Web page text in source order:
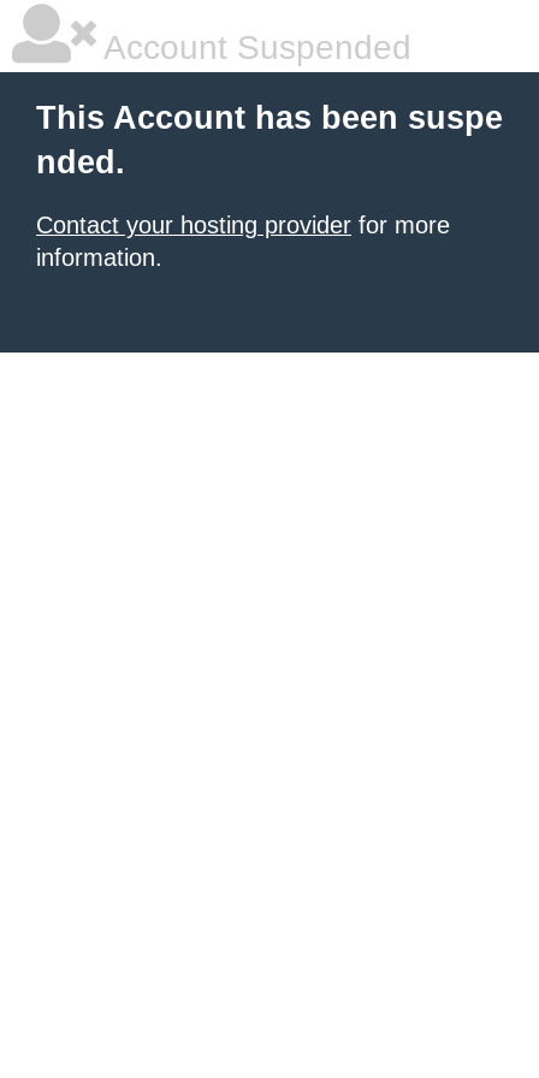
Account Suspended
This Account has been suspe
nded.
Contact your hosting provider for more
information.